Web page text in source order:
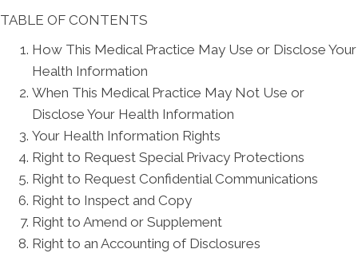
TABLE OF CONTENTS
How This Medical Practice May Use or Disclose Your
Health Information
When This Medical Practice May Not Use or
Disclose Your Health Information
Your Health Information Rights
Right to Request Special Privacy Protections
Right to Request Confidential Communications
Right to Inspect and Copy
Right to Amend or Supplement
Right to an Accounting of Disclosures